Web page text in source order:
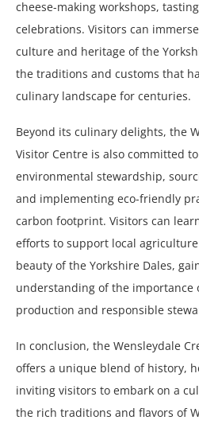
cheese-making workshops,
celebrations. Visitors can
culture and heritage of the
the traditions and customs that
culinary landscape for centuries.
Beyond its culinary delights, the
Visitor Centre is also committed
environmental stewardship,
and implementing eco-friendly
carbon footprint. Visitors can
efforts to support local
beauty of the Yorkshire Dales,
understanding of the importance
production and responsible
In conclusion, the Wensleydale
offers a unique blend of history,
inviting visitors to embark on a
the rich traditions and flavors of